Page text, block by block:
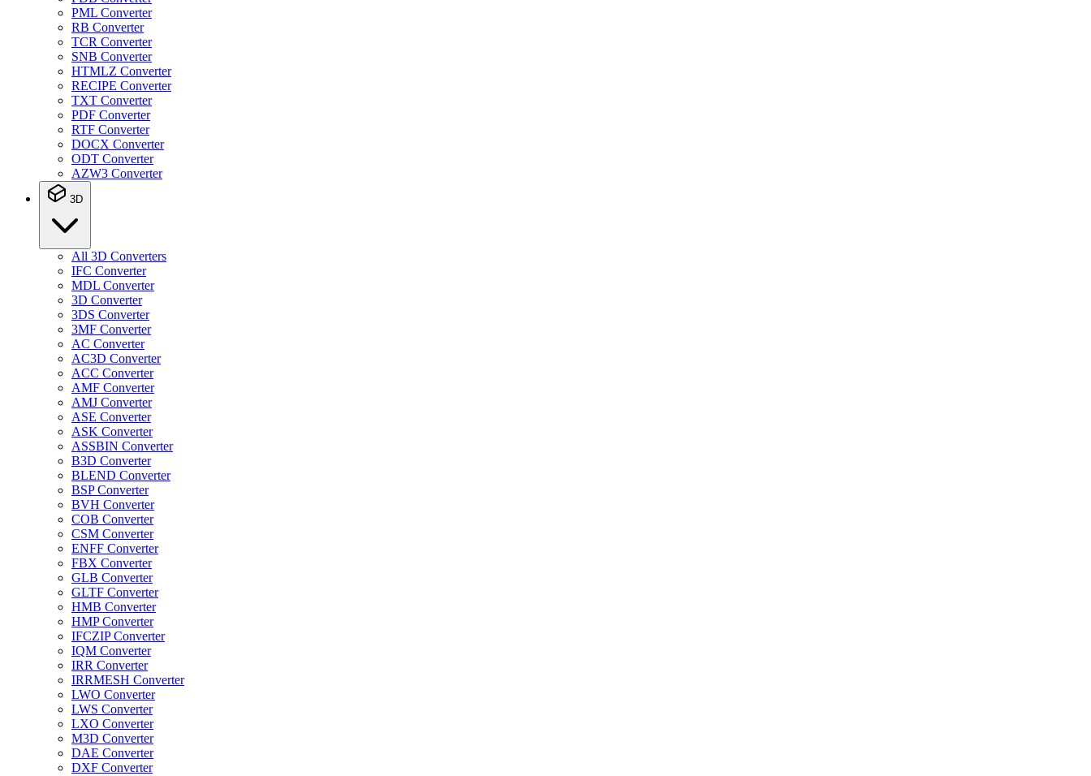
PML Converter
RB Converter
TCR Converter
SNB Converter
HTMLZ Converter
RECIPE Converter
TXT Converter
PDF Converter
RTF Converter
DOCX Converter
ODT Converter
AZW3 Converter
3D
All 3D Converters
IFC Converter
MDL Converter
3D Converter
3DS Converter
3MF Converter
AC Converter
AC3D Converter
ACC Converter
AMF Converter
AMJ Converter
ASE Converter
ASK Converter
ASSBIN Converter
B3D Converter
BLEND Converter
BSP Converter
BVH Converter
COB Converter
CSM Converter
ENFF Converter
FBX Converter
GLB Converter
GLTF Converter
HMB Converter
HMP Converter
IFCZIP Converter
IQM Converter
IRR Converter
IRRMESH Converter
LWO Converter
LWS Converter
LXO Converter
M3D Converter
DAE Converter
DXF Converter